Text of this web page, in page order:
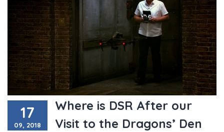
17
09, 2018
Where is DSR After our
Visit to the Dragons’ Den